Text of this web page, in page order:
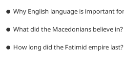
Why English language is important
What did the Macedonians believe in?
How long did the Fatimid empire last?